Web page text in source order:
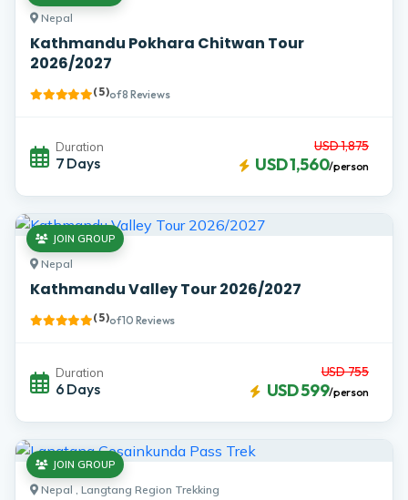
Nepal
Kathmandu Pokhara Chitwan Tour
2026/2027
( 5 )of 8 Reviews
Duration
7 Days
USD 1,875
USD 1,560/person
Nepal
Kathmandu Valley Tour 2026/2027
JOIN GROUP
( 5 )of 10 Reviews
Duration
6 Days
USD 755
USD 599/person
Nepal , Langtang Region Trekking
JOIN GROUP